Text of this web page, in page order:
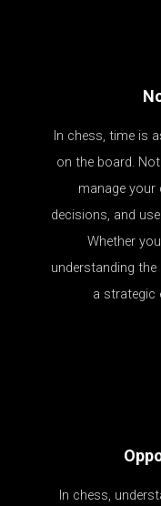
In chess, time is
on the board.
manage your
decisions, and
Whether
understanding
a strategic
In chess,